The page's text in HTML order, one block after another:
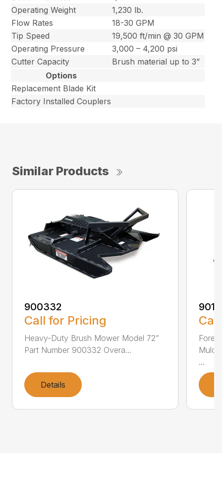
Operating Weight
1,230 lb.
Flow Rates
18-30 GPM
Tip Speed
19,500 ft/min @ 30 GPM
Operating Pressure
3,000 – 4,200 psi
Cutter Capacity
Brush material up to 3”
Options
Replacement Blade Kit
Factory Installed Couplers
Similar Products
900332
Call for Pricing
Heavy-Duty Brush Mower Model 72”
Part Number 900332 Overa...
Details
...